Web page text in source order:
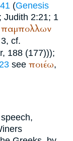
(Genesis
; Judith 2:21; 1
παμπολλων
cf.
188 (177)));
see ποιέω,
s